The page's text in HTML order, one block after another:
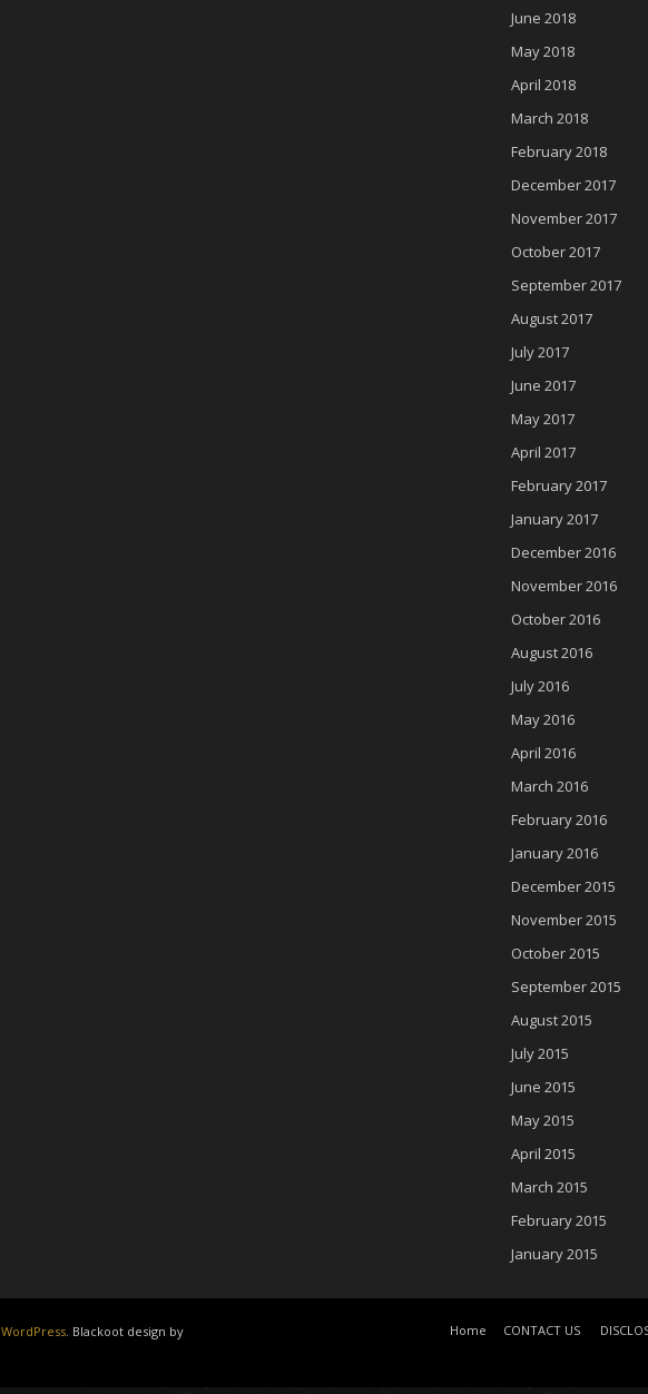
June 2018
May 2018
April 2018
March 2018
February 2018
December 2017
November 2017
October 2017
September 2017
August 2017
July 2017
June 2017
May 2017
April 2017
February 2017
January 2017
December 2016
November 2016
October 2016
August 2016
July 2016
May 2016
April 2016
March 2016
February 2016
January 2016
December 2015
November 2015
October 2015
September 2015
August 2015
July 2015
June 2015
May 2015
April 2015
March 2015
February 2015
January 2015
WordPress. Blackoot design by
Home CONTACT US